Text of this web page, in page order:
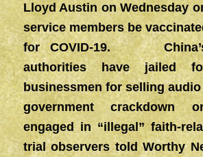
Lloyd Austin on Wednesday
service members be
for COVID-19. China’s
authorities have jailed
businessmen for selling
government crackdown
engaged in “illegal” faith-
trial observers told